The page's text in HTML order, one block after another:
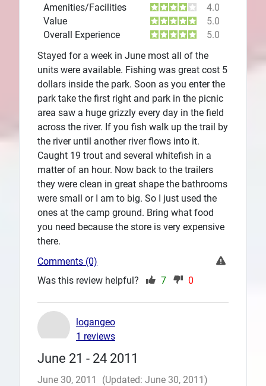
Amenities/Facilities
4.0
Value
5.0
Overall Experience
5.0
Stayed for a week in June most all of the
units were available. Fishing was great cost 5
dollars inside the park. Soon as you enter the
park take the first right and park in the picnic
area saw a huge grizzly every day in the field
across the river. If you fish walk up the trail by
the river until another river flows into it.
Caught 19 trout and several whitefish in a
matter of an hour. Now back to the trailers
they were clean in great shape the bathrooms
were small or I am to big. So I just used the
ones at the camp ground. Bring what food
you need because the store is very expensive
there.
Comments (0)
Was this review helpful?
7 0
June 21 - 24 2011
June 30, 2011
(Updated: June 30, 2011)
logangeo
1 reviews